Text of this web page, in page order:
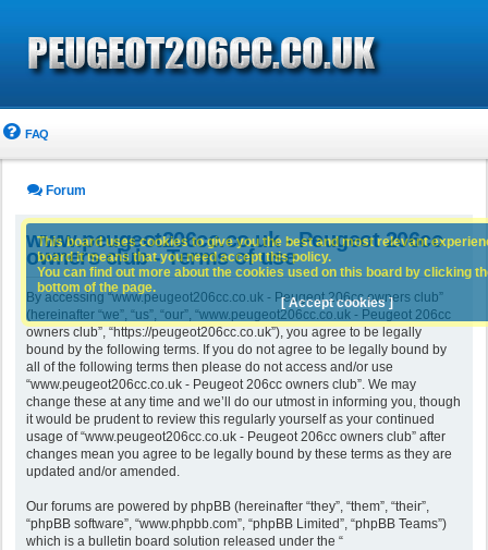
FAQ
Forum
www.peugeot206cc.co.uk - Peugeot 206cc
owners club - Terms of use
By accessing “www.peugeot206cc.co.uk - Peugeot 206cc owners club”
(hereinafter “we”, “us”, “our”, “www.peugeot206cc.co.uk - Peugeot 206cc
owners club”, “https://peugeot206cc.co.uk”), you agree to be legally
bound by the following terms. If you do not agree to be legally bound by
all of the following terms then please do not access and/or use
“www.peugeot206cc.co.uk - Peugeot 206cc owners club”. We may
change these at any time and we’ll do our utmost in informing you, though
it would be prudent to review this regularly yourself as your continued
usage of “www.peugeot206cc.co.uk - Peugeot 206cc owners club” after
changes mean you agree to be legally bound by these terms as they are
updated and/or amended.
Our forums are powered by phpBB (hereinafter “they”, “them”, “their”,
“phpBB software”, “www.phpbb.com”, “phpBB Limited”, “phpBB Teams”)
which is a bulletin board solution released under the “
This board uses cookies to give you the best and most relevant
board it means that you need accept this policy.
You can find out more about the cookies used on this board by clicking
bottom of the page.
[ Accept cookies ]